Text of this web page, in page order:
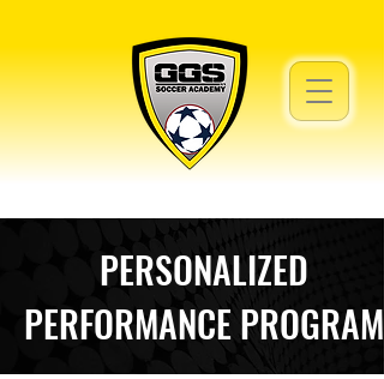
PERSONALIZED
PERFORMANCE PROGRAM